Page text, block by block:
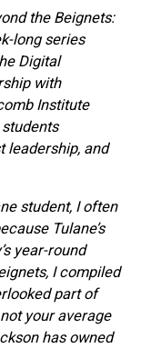
the Beignets:
long series
Digital
with
Institute
leadership, and
student, I often
Tulane’s
year-round
I compiled
part of
your average
has owned